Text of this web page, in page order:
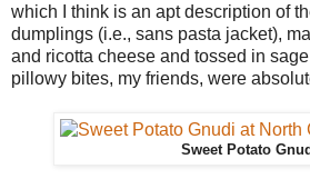
which I think is an apt description of
dumplings (i.e., sans pasta jacket),
and ricotta cheese and tossed in
pillowy bites, my friends, were
Sweet Potato